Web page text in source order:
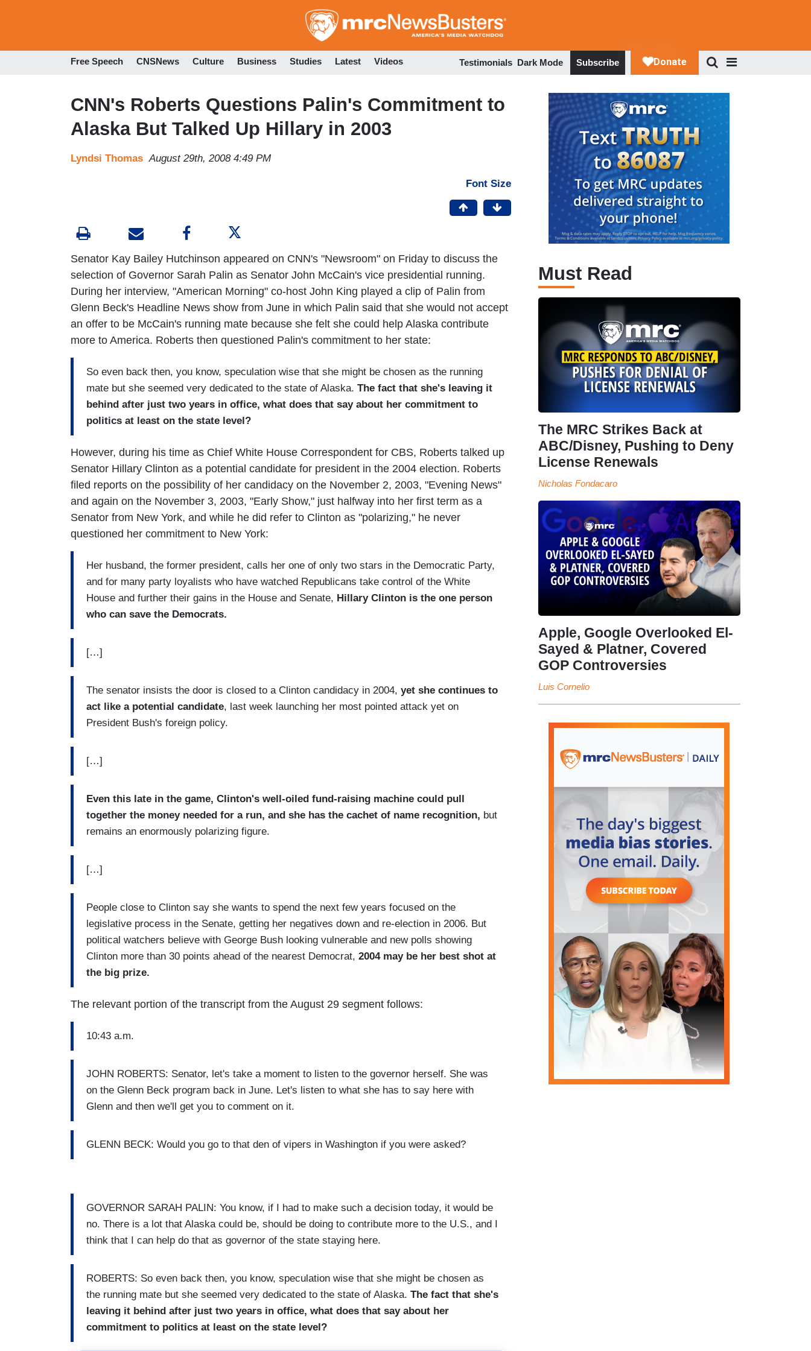
to
Free Speech CNSNews Culture Business Studies Latest Videos Testimonials Dark Mode Subscribe
CNN's Roberts Questions Palin's Commitment to
Alaska But Talked Up Hillary in 2003
Lyndsi Thomas August 29th, 2008 4:49 PM
Font Size
Senator Kay Bailey Hutchinson appeared on CNN's "Newsroom" on Friday to discuss the
selection of Governor Sarah Palin as Senator John McCain's vice presidential running.
During her interview, "American Morning" co-host John King played a clip of Palin from
Glenn Beck's Headline News show from June in which Palin said that she would not accept
an offer to be McCain's running mate because she felt she could help Alaska contribute
more to America. Roberts then questioned Palin's commitment to her state:
So even back then, you know, speculation wise that she might be chosen as the running
mate but she seemed very dedicated to the state of Alaska. The fact that she's leaving it
behind after just two years in office, what does that say about her commitment to
politics at least on the state level?
However, during his time as Chief White House Correspondent for CBS, Roberts talked up
Senator Hillary Clinton as a potential candidate for president in the 2004 election. Roberts
filed reports on the possibility of her candidacy on the November 2, 2003, "Evening News"
and again on the November 3, 2003, "Early Show," just halfway into her first term as a
Senator from New York, and while he did refer to Clinton as "polarizing," he never
questioned her commitment to New York:
Her husband, the former president, calls her one of only two stars in the Democratic Party,
and for many party loyalists who have watched Republicans take control of the White
House and further their gains in the House and Senate, Hillary Clinton is the one person
who can save the Democrats.
[…]
The senator insists the door is closed to a Clinton candidacy in 2004, yet she continues to
act like a potential candidate, last week launching her most pointed attack yet on
President Bush's foreign policy.
[…]
Even this late in the game, Clinton's well-oiled fund-raising machine could pull
together the money needed for a run, and she has the cachet of name recognition, but
remains an enormously polarizing figure.
[…]
People close to Clinton say she wants to spend the next few years focused on the
legislative process in the Senate, getting her negatives down and re-election in 2006. But
political watchers believe with George Bush looking vulnerable and new polls showing
Clinton more than 30 points ahead of the nearest Democrat, 2004 may be her best shot at
the big prize.
The relevant portion of the transcript from the August 29 segment follows:
10:43 a.m.
JOHN ROBERTS: Senator, let's take a moment to listen to the governor herself. She was
on the Glenn Beck program back in June. Let's listen to what she has to say here with
Glenn and then we'll get you to comment on it.
GLENN BECK: Would you go to that den of vipers in Washington if you were asked?
GOVERNOR SARAH PALIN: You know, if I had to make such a decision today, it would be
no. There is a lot that Alaska could be, should be doing to contribute more to the U.S., and I
think that I can help do that as governor of the state staying here.
ROBERTS: So even back then, you know, speculation wise that she might be chosen as
the running mate but she seemed very dedicated to the state of Alaska. The fact that she's
leaving it behind after just two years in office, what does that say about her
commitment to politics at least on the state level?
Must Read
The MRC Strikes Back at
ABC/Disney, Pushing to Deny
License Renewals
Nicholas Fondacaro
Apple, Google Overlooked El-
Sayed & Platner, Covered
GOP Controversies
Luis Cornelio